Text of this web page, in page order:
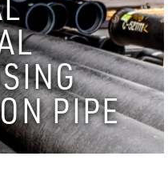
PIPE